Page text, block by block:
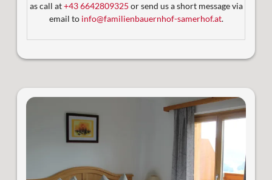
Satelliten-TV
2 sonnige Balkone mit Blick auf die Berglandschaft
as call at+43 6642809325 or send us a short message via
email to info@familienbauernhof-samerhof.at.